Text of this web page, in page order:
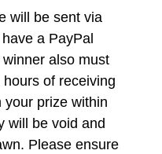
will be sent via
a PayPal
also must
of receiving
your prize within
will be void and
Please ensure